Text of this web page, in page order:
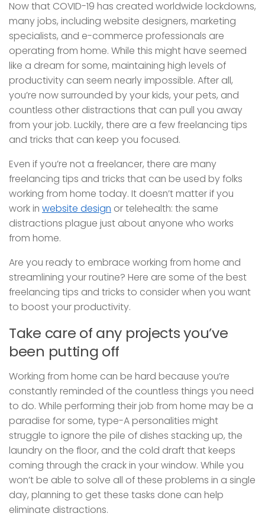
Now that COVID-19 has created worldwide lockdowns,
many jobs, including website designers, marketing
specialists, and e-commerce professionals are
operating from home. While this might have seemed
like a dream for some, maintaining high levels of
productivity can seem nearly impossible. After all,
you’re now surrounded by your kids, your pets, and
countless other distractions that can pull you away
from your job. Luckily, there are a few freelancing tips
and tricks that can keep you focused.
Even if you’re not a freelancer, there are many
freelancing tips and tricks that can be used by folks
working from home today. It doesn’t matter if you
work in website design or telehealth: the same
distractions plague just about anyone who works
from home.
Are you ready to embrace working from home and
streamlining your routine? Here are some of the best
freelancing tips and tricks to consider when you want
to boost your productivity.
Take care of any projects you’ve
been putting off
Working from home can be hard because you’re
constantly reminded of the countless things you need
to do. While performing their job from home may be a
paradise for some, type-A personalities might
struggle to ignore the pile of dishes stacking up, the
laundry on the floor, and the cold draft that keeps
coming through the crack in your window. While you
won’t be able to solve all of these problems in a single
day, planning to get these tasks done can help
eliminate distractions.